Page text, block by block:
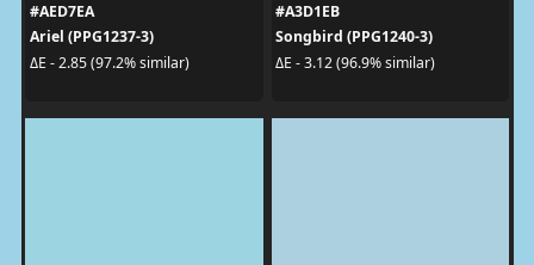
#AED7EA
Ariel (PPG1237-3)
ΔE - 2.85 (97.2% similar)
#A3D1EB
Songbird (PPG1240-3)
ΔE - 3.12 (96.9% similar)